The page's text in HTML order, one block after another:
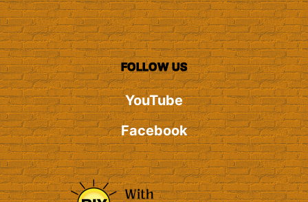
FOLLOW US
YouTube
Facebook